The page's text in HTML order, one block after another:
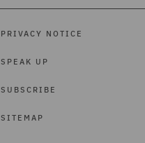
PRIVACY NOTICE
SPEAK UP
SUBSCRIBE
SITEMAP